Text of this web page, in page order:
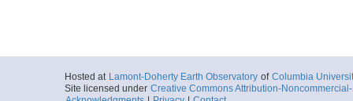
Hosted at Lamont-Doherty Earth Observatory of Columbia
Site licensed under Creative Commons Attribution-